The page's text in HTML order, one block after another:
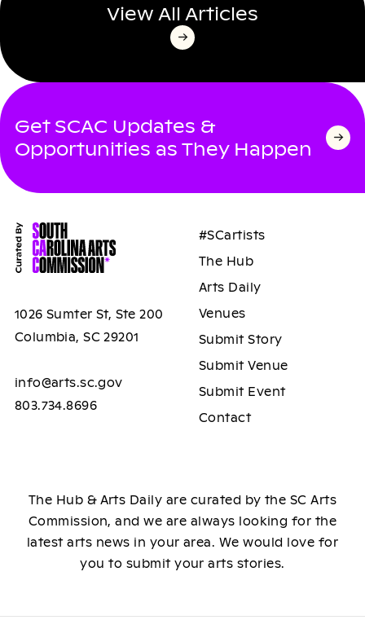
View All Articles
Get SCAC Updates &
Opportunities as They Happen
1026 Sumter St, Ste 200
Columbia, SC 29201
info@arts.sc.gov
803.734.8696
#SCartists
The Hub
Arts Daily
Venues
Submit Story
Submit Venue
Submit Event
Contact
The Hub & Arts Daily are curated by the SC Arts
Commission, and we are always looking for the
latest arts news in your area. We would love for
you to submit your arts stories.